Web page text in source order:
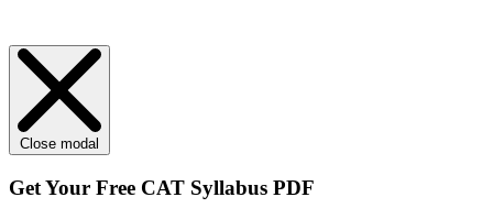
Close modal
Get Your Free CAT Syllabus PDF